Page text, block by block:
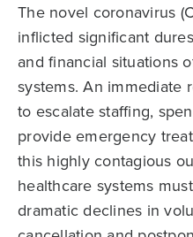
The novel coronavirus
inflicted significant
and financial situations
systems. An immediate
to escalate staffing,
provide emergency
this highly contagious
healthcare systems
dramatic declines in